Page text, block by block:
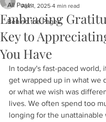
All Posts
Behind the Pages
Embracing
Key to
You Have
Apr 1, 2025 4 min read
In today's fast-paced world,
get wrapped up in what we
or what we wish was
lives. We often spend too
longing for the unattainable